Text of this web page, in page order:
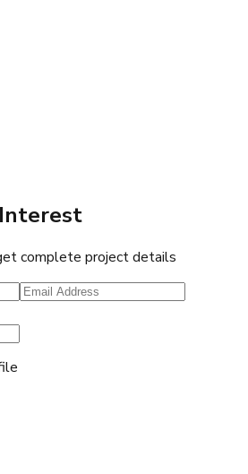
complete project details